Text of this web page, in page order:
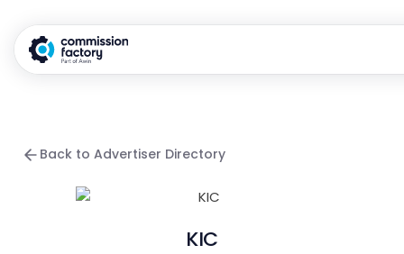
Back to Advertiser Directory
KIC